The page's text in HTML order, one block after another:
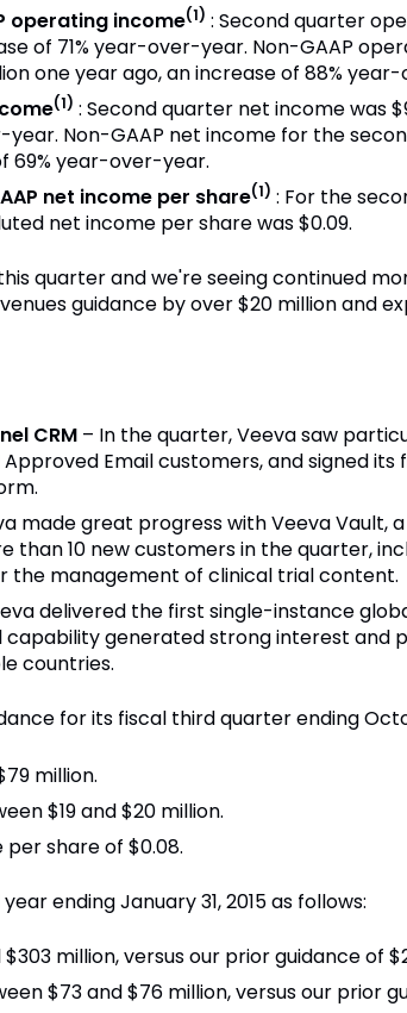
operating income(1) : Second quarter
of 71% year-over-year. Non-GAAP
one year ago, an increase of 88%
(1) : Second quarter net income was
Non-GAAP net income for the
69% year-over-year.
net income per share(1) : For the
net income per share was $0.09.
quarter and we're seeing continued
guidance by over $20 million and
CRM– In the quarter, Veeva saw
Email customers, and signed
made great progress with Veeva
than 10 new customers in the quarter,
the management of clinical trial content.
delivered the first single-instance
capability generated strong interest
countries­­.
for its fiscal third quarter ending
million.
$19 and $20 million.
share of $0.08.
ending January 31, 2015 as follows:
million, versus our prior guidance of
$73 and $76 million, versus our prior